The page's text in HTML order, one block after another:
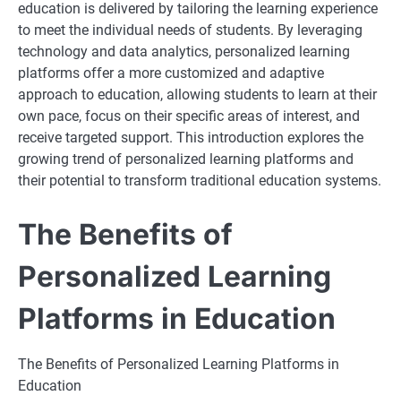
education is delivered by tailoring the learning experience
to meet the individual needs of students. By leveraging
technology and data analytics, personalized learning
platforms offer a more customized and adaptive
approach to education, allowing students to learn at their
own pace, focus on their specific areas of interest, and
receive targeted support. This introduction explores the
growing trend of personalized learning platforms and
their potential to transform traditional education systems.
The Benefits of
Personalized Learning
Platforms in Education
The Benefits of Personalized Learning Platforms in
Education